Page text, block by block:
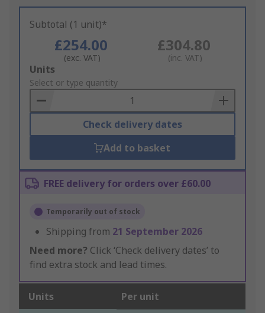
Subtotal (1 unit)*
£254.00
(exc. VAT)
£304.80
(inc. VAT)
Add
to
Basket
Units
Select or type quantity
Check delivery dates
Add to basket
FREE delivery for orders over £60.00
Temporarily out of stock
Shipping from 21 September 2026
Need more? Click ‘Check delivery dates’ to
find extra stock and lead times.
Units Per unit